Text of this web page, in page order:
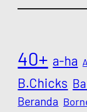
40+ a-ha
B.Chicks
Beranda